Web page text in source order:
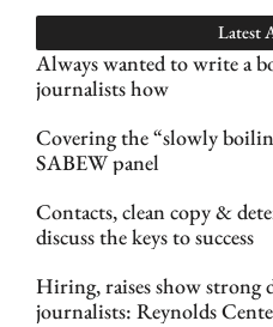
Latest
Always wanted to write a
journalists how
Covering the “slowly
SABEW panel
Contacts, clean copy &
discuss the keys to success
Hiring, raises show strong
journalists: Reynolds